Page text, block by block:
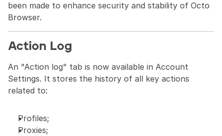
been made to enhance security and stability of Octo
Browser.
Action Log
An "Action log" tab is now available in Account
Settings. It stores the history of all key actions
related to:
Profiles;
Proxies;